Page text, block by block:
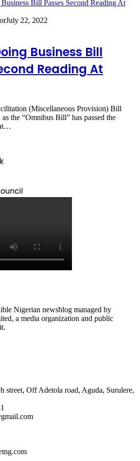
July 22, 2022
Business Bill
Reading At
(Miscellaneous Provision) Bill
the “Omnibus Bill” has passed the
Nigerian newsblog managed by
a media organization and public
street, Off Adetola road, Aguda, Surulere,